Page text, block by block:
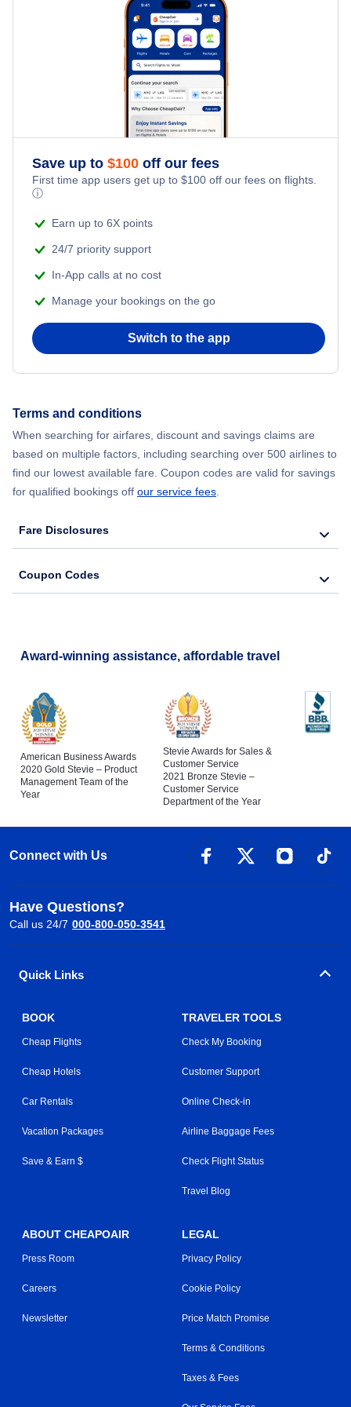
Kid Friendly Vacations
Honeymoon Vacations
Romantic Vacations
Adventure Vacations
Beach Vacations
Faro Vacation Packages
Save up to $100 off our fees
First time app users get up to $100 off our fees on flights.
ⓘ
Earn up to 6X points
24/7 priority support
In-App calls at no cost
Manage your bookings on the go
Switch to the app
Terms and conditions
When searching for airfares, discount and savings claims are
based on multiple factors, including searching over 500 airlines to
find our lowest available fare. Coupon codes are valid for savings
for qualified bookings off our service fees
Fare Disclosures
Coupon Codes
Award-winning assistance, affordable travel
American Business Awards
2020 Gold Stevie – Product
Management Team of the
Year
Stevie Awards for Sales &
Customer Service
2021 Bronze Stevie –
Customer Service
Department of the Year
Connect with Us
Have Questions?
Call us 24/7 000-800-050-3541
Quick Links
BOOK
Cheap Flights
Cheap Hotels
Car Rentals
Vacation Packages
Save & Earn $
TRAVELER TOOLS
Check My Booking
Customer Support
Online Check-in
Airline Baggage Fees
Check Flight Status
Travel Blog
ABOUT CHEAPOAIR
Press Room
Careers
Newsletter
LEGAL
Privacy Policy
Cookie Policy
Price Match Promise
Terms & Conditions
Taxes & Fees